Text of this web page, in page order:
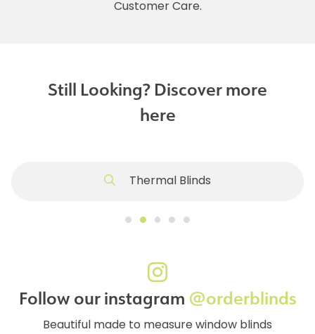
Customer Care.
Still Looking? Discover more
here
Thermal Blinds
Follow our instagram @orderblinds
Beautiful made to measure window blinds